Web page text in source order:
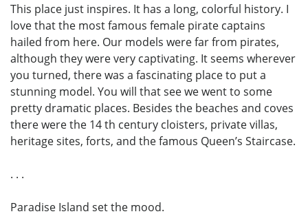
This place just inspires. It has a long, colorful history. I
love that the most famous female pirate captains
hailed from here. Our models were far from pirates,
although they were very captivating. It seems wherever
you turned, there was a fascinating place to put a
stunning model. You will that see we went to some
pretty dramatic places. Besides the beaches and coves
there were the 14 th century cloisters, private villas,
heritage sites, forts, and the famous Queen’s Staircase.
. . .
Paradise Island set the mood.